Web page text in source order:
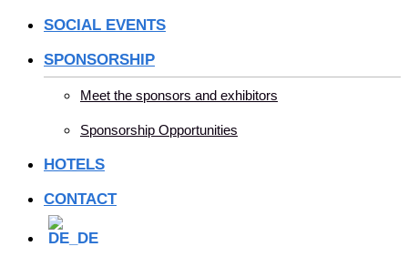
SOCIAL EVENTS
SPONSORSHIP
Meet the sponsors and exhibitors
Sponsorship Opportunities
HOTELS
CONTACT